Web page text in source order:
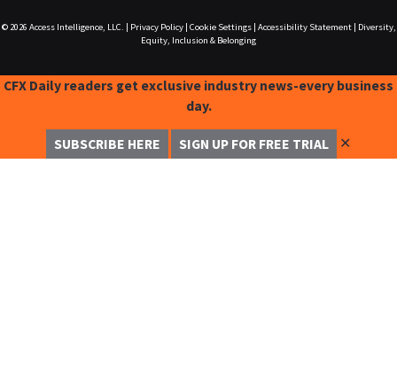
© 2026 Access Intelligence, LLC. Privacy Policy| Cookie Settings| Accessibility Statement|
Diversity,
Equity, Inclusion & Belonging
CFX Daily readers get exclusive industry news-every business
day.
SUBSCRIBE HERE SIGN UP FOR FREE TRIAL ✕